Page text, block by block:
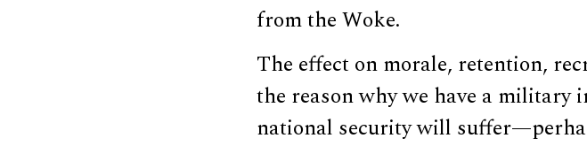
from the Woke.
The effect on morale, retention,
the reason why we have a
national security will